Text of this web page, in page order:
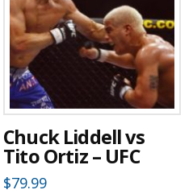
Chuck Liddell vs
Tito Ortiz – UFC
$79.99